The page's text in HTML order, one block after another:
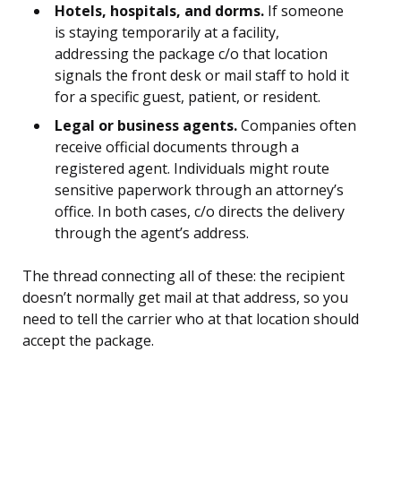
Hotels, hospitals, and dorms. If someone
is staying temporarily at a facility,
addressing the package c/o that location
signals the front desk or mail staff to hold it
for a specific guest, patient, or resident.
Legal or business agents.Companies often
receive official documents through a
registered agent. Individuals might route
sensitive paperwork through an attorney’s
office. In both cases, c/o directs the delivery
through the agent’s address.
The thread connecting all of these: the recipient
doesn’t normally get mail at that address, so you
need to tell the carrier who at that location should
accept the package.